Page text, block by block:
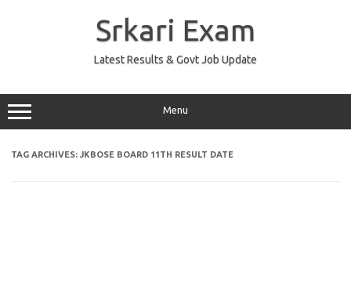
Srkari Exam
Latest Results & Govt Job Update
Menu
TAG ARCHIVES: JKBOSE BOARD 11TH RESULT DATE